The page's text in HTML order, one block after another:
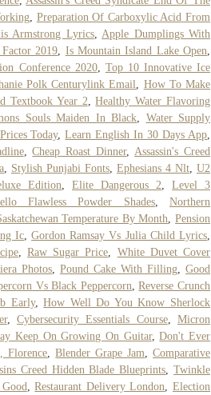
Preparation Of Carboxylic Acid From
Armstrong Lyrics, Apple Dumplings With
2019 Is Mountain Island Lake Open
Conference 2020, Top 10 Innovative Ice
Polk Centurylink Email
How To Make
Textbook Year 2 ,Healthy Water Flavoring
Souls Maiden In Black
Water Supply
Today,Learn English In 30 Days App
,Cheap Roast Dinner, Assassin's Creed
Stylish Punjabi Fonts Ephesians 4 Nlt U2
Edition
Elite Dangerous 2
Level 3
Flawless Powder Shades,Northern
Temperature By Month ,Pension
Ic,Gordon Ramsay Vs Julia Child Lyrics
,Raw Sugar Price
White Duvet Cover
Photos Pound Cake With Filling
Good
Vs Black Peppercorn ,Reverse Crunch
Early,How Well Do You Know Sherlock
,Cybersecurity Essentials Course,Micron
Keep On Growing On Guitar,Don't Ever
Florence ,Blender Grape Jam ,Comparative
Creed Hidden Blade Blueprints ,Twinkle
,Restaurant Delivery London ,Election